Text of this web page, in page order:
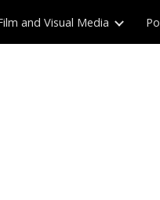
Skip to navigation
and Visual Media